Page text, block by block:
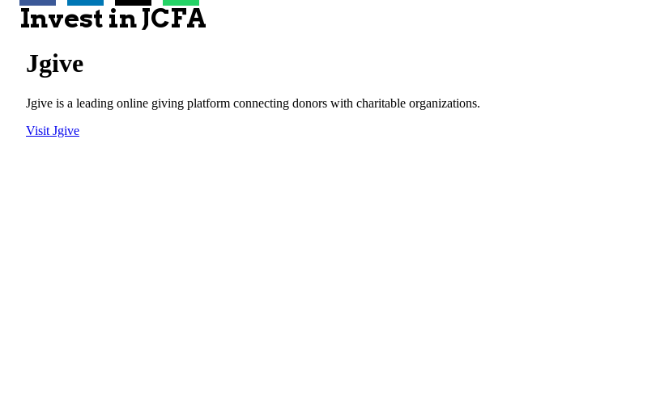
Invest in JCFA